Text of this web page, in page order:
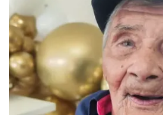
2023 – 2024 Obituaries
Pets Without Partners
Big Deals
WCBI Medical Expert